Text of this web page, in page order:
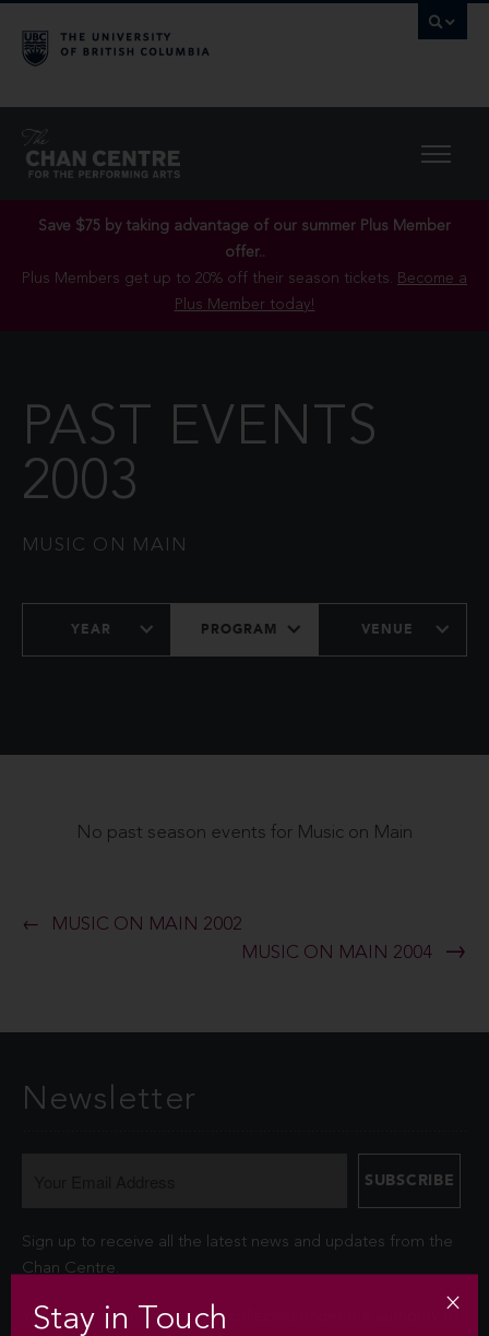
Save $75 by taking advantage of our summer Plus Member
offer..
Plus Members get up to 20% off their season tickets. Become a
Plus Member today!
PAST EVENTS
2003
MUSIC ON MAIN
YEAR PROGRAM VENUE
No past season events for Music on Main
MUSIC ON MAIN 2002
MUSIC ON MAIN 2004
Newsletter
Sign up to receive all the latest news and updates from the
Chan Centre.
Your personal information is collected under the authority of
Stay in Touch